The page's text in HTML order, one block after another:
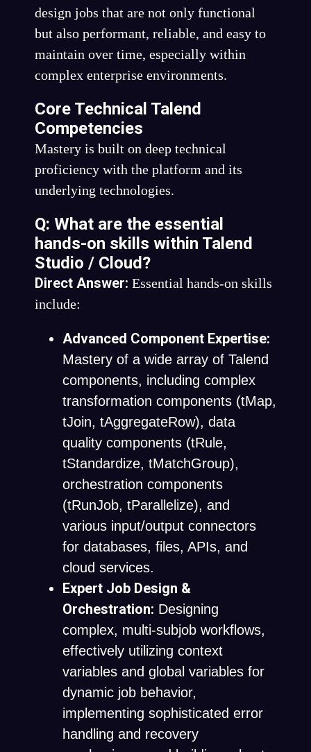
design jobs that are not only functional
but also performant, reliable, and easy to
maintain over time, especially within
complex enterprise environments.
Core Technical Talend
Competencies
Mastery is built on deep technical
proficiency with the platform and its
underlying technologies.
Q: What are the essential
hands-on skills within Talend
Studio / Cloud?
Direct Answer: Essential hands-on skills
include:
Advanced Component Expertise:
Mastery of a wide array of Talend
components, including complex
transformation components (tMap,
tJoin, tAggregateRow), data
quality components (tRule,
tStandardize, tMatchGroup),
orchestration components
(tRunJob, tParallelize), and
various input/output connectors
for databases, files, APIs, and
cloud services.
Expert Job Design &
Orchestration: Designing
complex, multi-subjob workflows,
effectively utilizing context
variables and global variables for
dynamic job behavior,
implementing sophisticated error
handling and recovery